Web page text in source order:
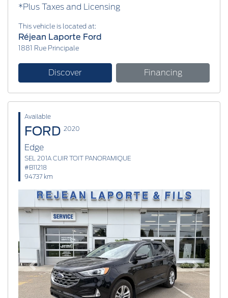
*Plus Taxes and Licensing
This vehicle is located at:
Réjean Laporte Ford
1881 Rue Principale
Discover Financing
Available
FORD 2020
Edge
SEL 201A CUIR TOIT PANORAMIQUE
#B11218
94737 km
Previous Next